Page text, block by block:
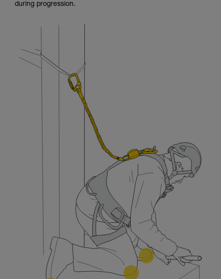
We provide examples of techniques related to
not describe here.
during progression.